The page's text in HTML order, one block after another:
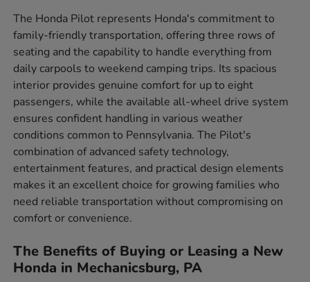
The Honda Pilot represents Honda's commitment to
family-friendly transportation, offering three rows of
seating and the capability to handle everything from
daily carpools to weekend camping trips. Its spacious
interior provides genuine comfort for up to eight
passengers, while the available all-wheel drive system
ensures confident handling in various weather
conditions common to Pennsylvania. The Pilot's
combination of advanced safety technology,
entertainment features, and practical design elements
makes it an excellent choice for growing families who
need reliable transportation without compromising on
comfort or convenience.
The Benefits of Buying or Leasing a New
Honda in Mechanicsburg, PA